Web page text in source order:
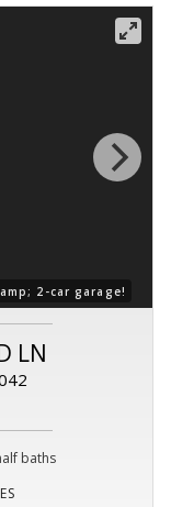
2-car garage!
LN
baths